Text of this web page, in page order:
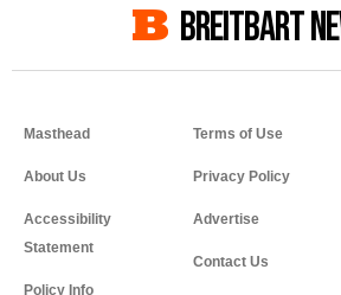
BREITBART
Masthead
About Us
Accessibility
Statement
Policy Info
Terms of Use
Privacy Policy
Advertise
Contact Us